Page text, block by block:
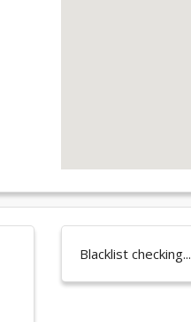
Blacklist checking...